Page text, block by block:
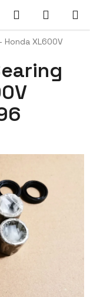
Search
CART
Honda XL600V